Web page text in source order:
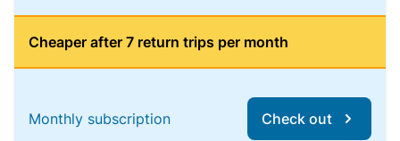
Cheaper after 7 return trips per month
Monthly subscription Check out